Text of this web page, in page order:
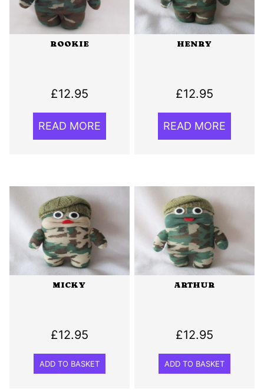
ROOKIE
£12.95
READ MORE
HENRY
£12.95
READ MORE
MICKY
£12.95
ADD TO BASKET
ARTHUR
£12.95
ADD TO BASKET